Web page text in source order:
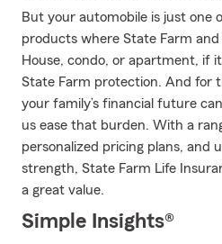
But your automobile is just one
products where State Farm
House, condo, or apartment, if
State Farm protection. And for
your family’s financial future
us ease that burden. With a
personalized pricing plans, and
strength, State Farm Life
a great value.
Simple Insights®